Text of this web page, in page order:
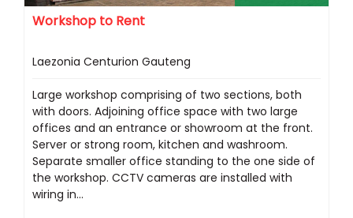
Workshop to Rent
Laezonia Centurion Gauteng
Large workshop comprising of two sections, both
with doors. Adjoining office space with two large
offices and an entrance or showroom at the front.
Server or strong room, kitchen and washroom.
Separate smaller office standing to the one side of
the workshop. CCTV cameras are installed with
wiring in...